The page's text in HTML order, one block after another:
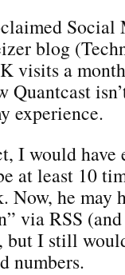
Social
blog
visits a
Quantcast
experience.
I would have
at least 10
Now, he may
via RSS
but I still
numbers.